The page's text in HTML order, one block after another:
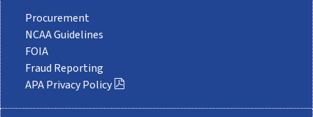
Procurement
NCAA Guidelines
FOIA
Fraud Reporting
APA Privacy Policy